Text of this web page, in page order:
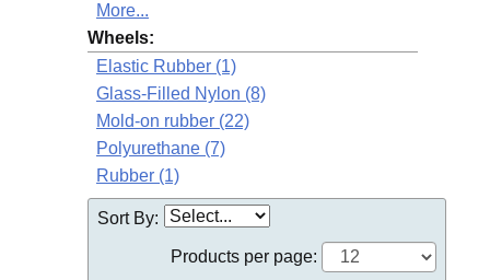
More...
Wheels:
Elastic Rubber (1)
Glass-Filled Nylon (8)
Mold-on rubber (22)
Polyurethane (7)
Rubber (1)
Sort By:
Products per page: